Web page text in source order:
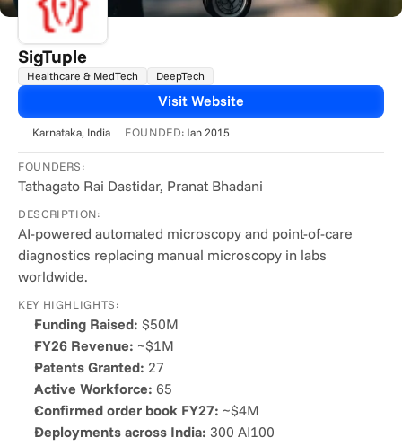
Venue Map
About
Select Language
SigTuple
Healthcare & MedTech DeepTech
Visit Website
Karnataka, India FOUNDED: Jan 2015
FOUNDERS:
Tathagato Rai Dastidar, Pranat Bhadani
DESCRIPTION:
AI-powered automated microscopy and point-of-care
diagnostics replacing manual microscopy in labs
worldwide.
KEY HIGHLIGHTS:
Funding Raised: $50M
FY26 Revenue: ~$1M
Patents Granted: 27
Active Workforce: 65
Confirmed order book FY27: ~$4M
Deployments across India: 300 AI100